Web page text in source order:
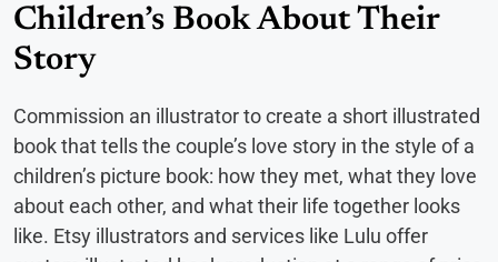
Children’s Book About Their
Story
Commission an illustrator to create a short illustrated
book that tells the couple’s love story in the style of a
children’s picture book: how they met, what they love
about each other, and what their life together looks
like. Etsy illustrators and services like Lulu offer